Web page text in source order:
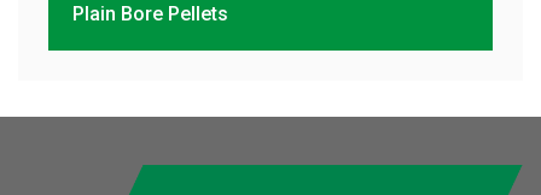
Plain Bore Pellets